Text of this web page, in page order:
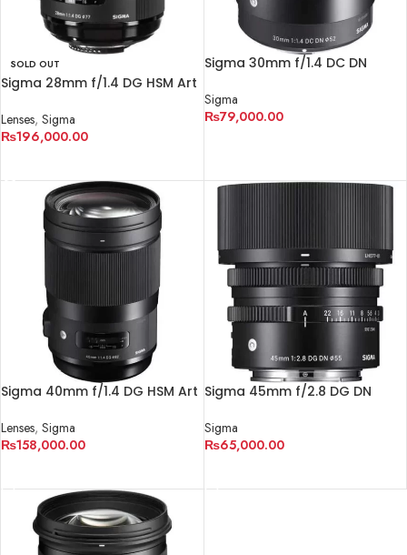
SOLD OUT
Sigma 28mm f/1.4 DG HSM Art
Lenses, Sigma
₨196,000.00
Sigma 30mm f/1.4 DC DN
Sigma
₨79,000.00
Sigma 40mm f/1.4 DG HSM Art
Lenses, Sigma
₨158,000.00
Sigma 45mm f/2.8 DG DN
Sigma
₨65,000.00